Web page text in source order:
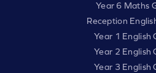
Year 6 Maths
Reception
Year 1 English
Year 2 English
Year 3 English